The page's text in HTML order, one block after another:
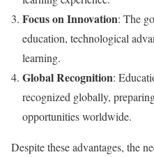
Focus on Innovation: The
education, technological
learning.
Global Recognition:
recognized globally,
opportunities worldwide.
Despite these advantages, the